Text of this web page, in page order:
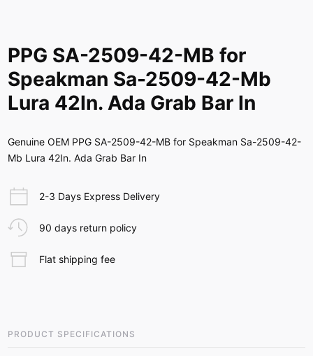
PPG SA-2509-42-MB for
Speakman Sa-2509-42-Mb
Lura 42In. Ada Grab Bar In
Genuine OEM PPG SA-2509-42-MB for Speakman Sa-2509-42-
Mb Lura 42In. Ada Grab Bar In
2-3 Days Express Delivery
90 days return policy
Flat shipping fee
PRODUCT SPECIFICATIONS